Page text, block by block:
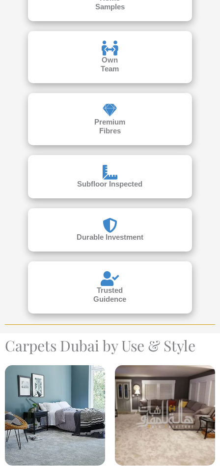
Samples
Own
Team
Premium
Fibres
Subfloor Inspected
Durable Investment
Trusted
Guidence
Carpets Dubai by Use & Style